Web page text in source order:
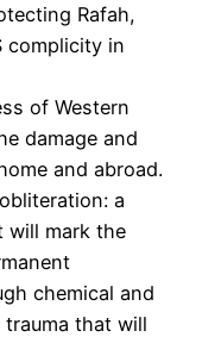
Rafah,
complicity in
of Western
damage and
and abroad.
a
will mark the
chemical and
that will